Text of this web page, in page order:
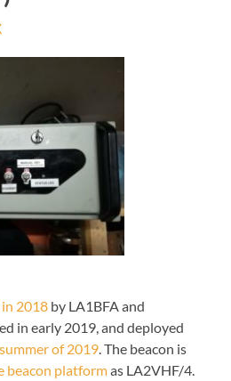
2018 by LA1BFA and
in early 2019, and deployed
summer of 2019. The beacon is
beacon platformas LA2VHF/4.